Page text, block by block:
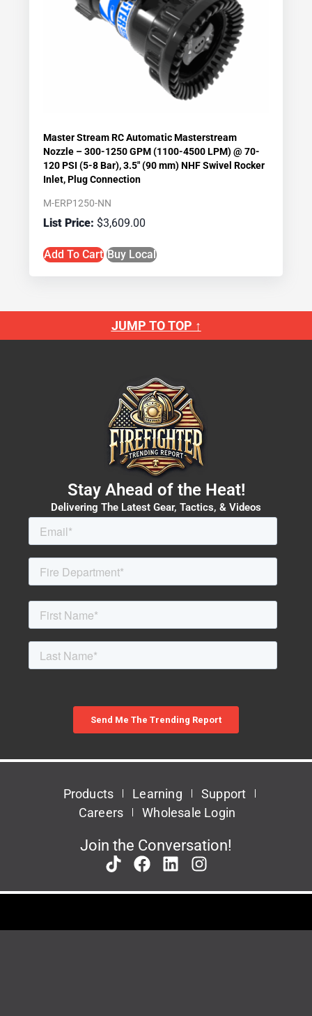
Master Stream RC Automatic Masterstream
Nozzle – 300-1250 GPM (1100-4500 LPM) @ 70-
120 PSI (5-8 Bar), 3.5″ (90 mm) NHF Swivel Rocker
Inlet, Plug Connection
M-ERP1250-NN
$3,609.00
Add To Cart Buy Local
JUMP TO TOP ↑
Stay Ahead of the Heat!
Delivering The Latest Gear, Tactics, & Videos
Products Learning
Support
Careers
Wholesale Login
Join the Conversation!